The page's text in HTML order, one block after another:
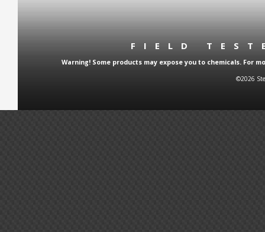
FIELD
Warning! Some products may expose you to chemicals. For
©2026